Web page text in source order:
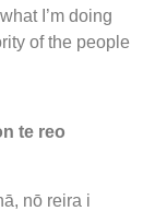
I’m doing
of the people
te reo
nō reira i